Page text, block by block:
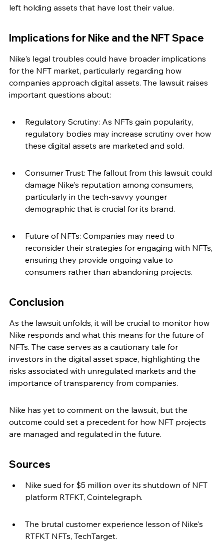
left holding assets that have lost their value.
Implications for Nike and the NFT Space
Nike's legal troubles could have broader implications
for the NFT market, particularly regarding how
companies approach digital assets. The lawsuit raises
important questions about:
Regulatory Scrutiny: As NFTs gain popularity,
regulatory bodies may increase scrutiny over how
these digital assets are marketed and sold.
Consumer Trust: The fallout from this lawsuit could
damage Nike's reputation among consumers,
particularly in the tech-savvy younger
demographic that is crucial for its brand.
Future of NFTs: Companies may need to
reconsider their strategies for engaging with NFTs,
ensuring they provide ongoing value to
consumers rather than abandoning projects.
Conclusion
As the lawsuit unfolds, it will be crucial to monitor how
Nike responds and what this means for the future of
NFTs. The case serves as a cautionary tale for
investors in the digital asset space, highlighting the
risks associated with unregulated markets and the
importance of transparency from companies.
Nike has yet to comment on the lawsuit, but the
outcome could set a precedent for how NFT projects
are managed and regulated in the future.
Sources
Nike sued for $5 million over its shutdown of NFT
platform RTFKT, Cointelegraph.
The brutal customer experience lesson of Nike's
RTFKT NFTs, TechTarget.